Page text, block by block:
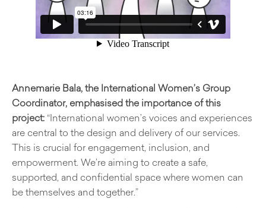
Annemarie Bala, the International Women’s Group
Coordinator, emphasised the importance of this
project:“International women’s voices and experiences
are central to the design and delivery of our services.
This is crucial for engagement, inclusion, and
empowerment. We’re aiming to create a safe,
supported, and confidential space where women can
be themselves and together.”